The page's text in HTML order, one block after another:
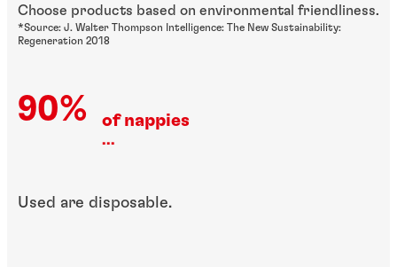
Choose products based on environmental friendliness.
*Source: J. Walter Thompson Intelligence: The New Sustainability:
Regeneration 2018
90% of nappies
...
Used are disposable.